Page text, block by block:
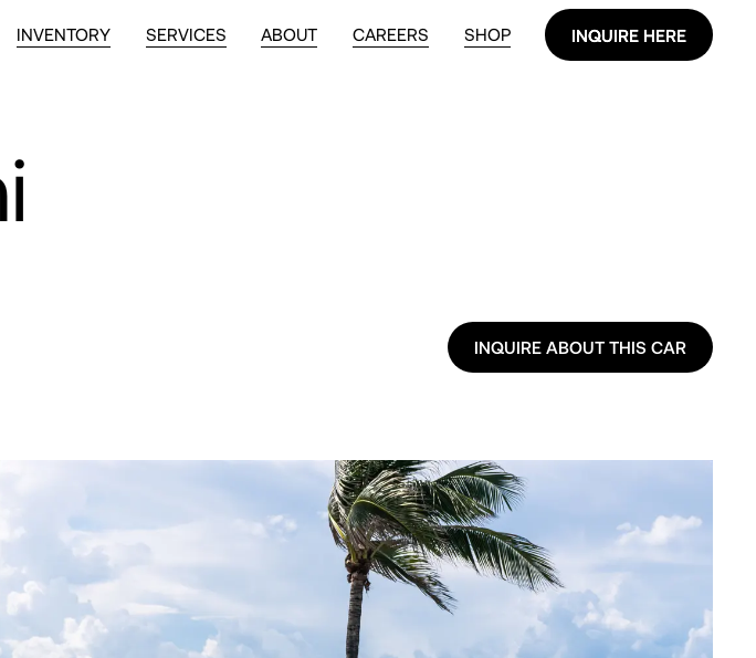
INVENTORY SERVICES ABOUT CAREERS SHOP INQUIRE HERE
INQUIRE HERE
INQUIRE ABOUT THIS CAR